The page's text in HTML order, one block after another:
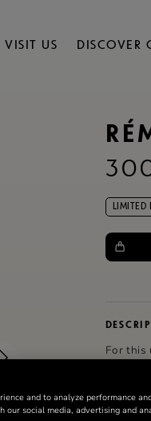
VISIT US DISCOVER
LIMITED
For this
where
and to analyze performance
social media, advertising and